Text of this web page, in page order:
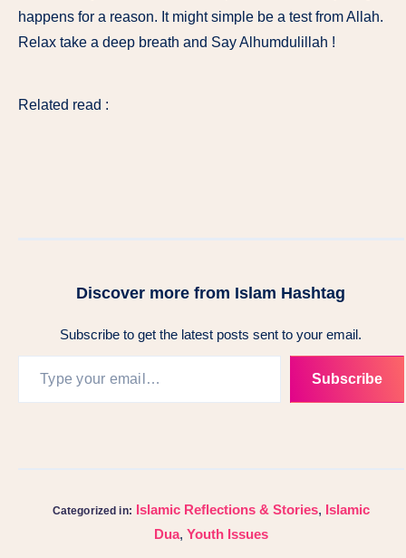
happens for a reason. It might simple be a test from Allah.
Relax take a deep breath and Say Alhumdulillah !
Related read :
Discover more from Islam Hashtag
Subscribe to get the latest posts sent to your email.
Subscribe
Categorized in: Islamic Reflections & Stories, Islamic
Dua, Youth Issues